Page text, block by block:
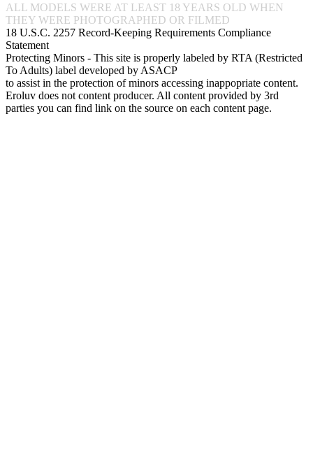
ALL MODELS WERE AT LEAST 18 YEARS OLD WHEN
THEY WERE PHOTOGRAPHED OR FILMED
18 U.S.C. 2257 Record-Keeping Requirements Compliance
Statement
Protecting Minors - This site is properly labeled by RTA (Restricted
To Adults) label developed by ASACP
to assist in the protection of minors accessing inappopriate content.
Eroluv does not content producer. All content provided by 3rd
parties you can find link on the source on each content page.